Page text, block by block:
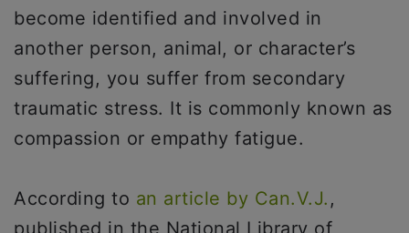
become identified and involved in
another person, animal, or character’s
suffering, you suffer from secondary
traumatic stress. It is commonly known as
compassion or empathy fatigue.
According to an article by Can.V.J. ,
published in the National Library of